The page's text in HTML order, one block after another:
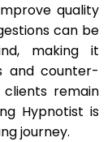
quality
can be
making it
and counter-
remain
Hypnotist is
journey.